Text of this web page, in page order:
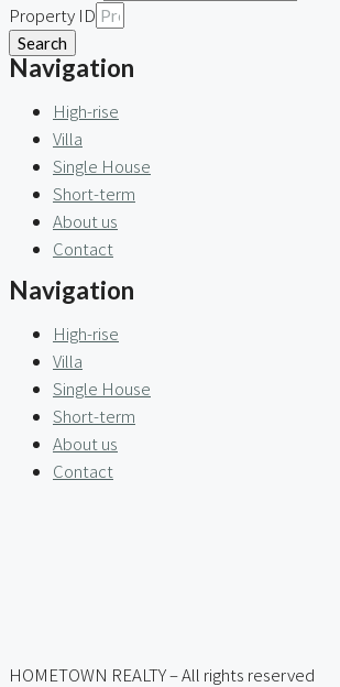
Property ID
Search
Navigation
High-rise
Villa
Single House
Short-term
About us
Contact
Navigation
High-rise
Villa
Single House
Short-term
About us
Contact
HOMETOWN REALTY – All rights reserved